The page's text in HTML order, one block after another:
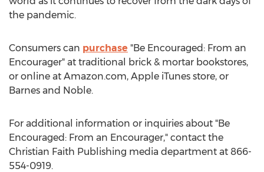
the pandemic.
Consumers can purchase "Be Encouraged: From an
Encourager" at traditional brick & mortar bookstores,
or online at Amazon.com, Apple iTunes store, or
Barnes and Noble.
For additional information or inquiries about "Be
Encouraged: From an Encourager," contact the
Christian Faith Publishing media department at 866-
554-0919.